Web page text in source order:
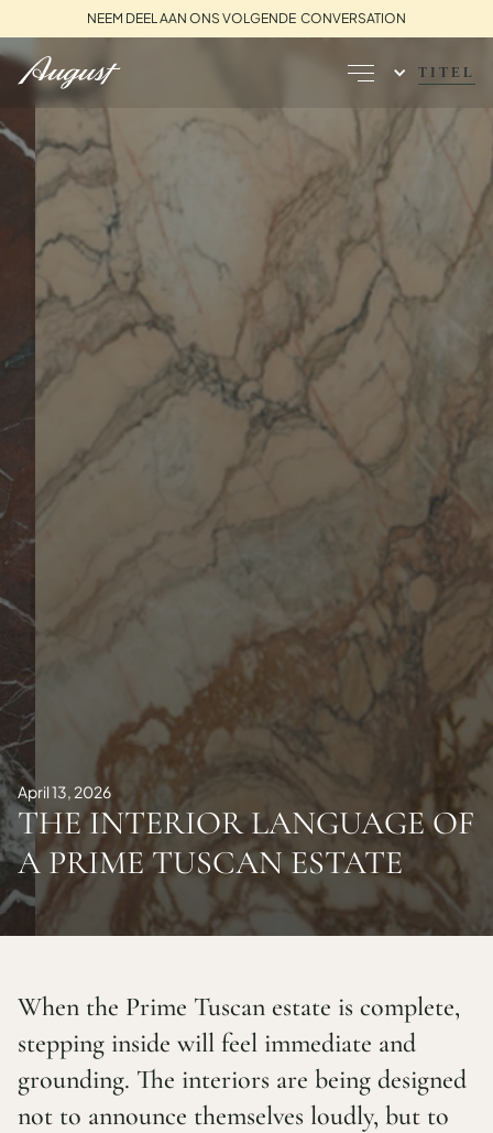
NEEM DEEL AAN ONS VOLGENDE CONVERSATION
TITEL
April 13, 2026
THE INTERIOR LANGUAGE OF
A PRIME TUSCAN ESTATE
When the Prime Tuscan estate is complete,
stepping inside will feel immediate and
grounding. The interiors are being designed
not to announce themselves loudly, but to